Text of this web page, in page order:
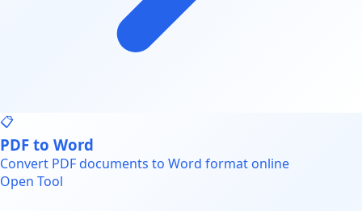
📋
PDF to Word
Convert PDF documents to Word format online
Open Tool